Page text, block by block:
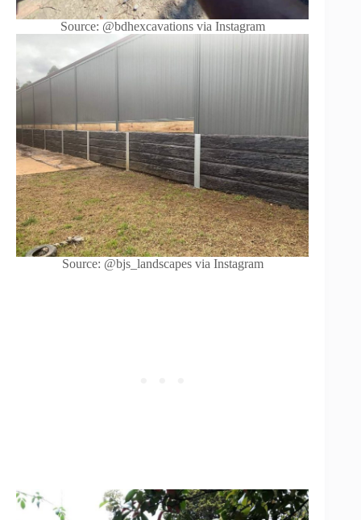
Source: @bdhexcavations via Instagram
Source: @bjs_landscapes via Instagram